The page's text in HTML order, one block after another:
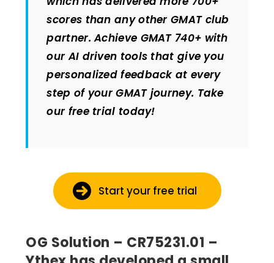
scores than any other GMAT club
partner. Achieve GMAT 740+ with
our AI driven tools that give you
personalized feedback at every
step of your GMAT journey. Take
our free trial today!
Start your free trial
OG Solution – CR75231.01 –